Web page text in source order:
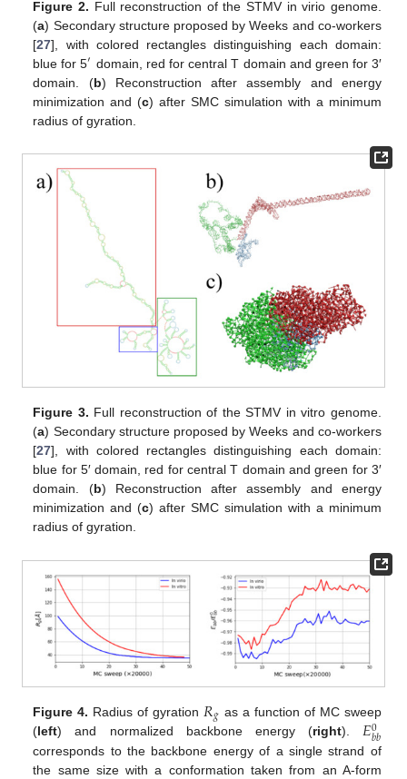
Figure 2. Full reconstruction of the STMV in virio genome.
(a) Secondary structure proposed by Weeks and co-workers
[27], with colored rectangles distinguishing each domain:
blue for 5′ domain, red for central T domain and green for 3′
domain. (b) Reconstruction after assembly and energy
minimization and (c) after SMC simulation with a minimum
radius of gyration.
Figure 3. Full reconstruction of the STMV in vitro genome.
(a) Secondary structure proposed by Weeks and co-workers
[27], with colored rectangles distinguishing each domain:
blue for 5′ domain, red for central T domain and green for 3′
domain. (b) Reconstruction after assembly and energy
minimization and (c) after SMC simulation with a minimum
radius of gyration.
Figure 4. Radius of gyration 𝑅𝑔 as a function of MC sweep
(left) and normalized backbone energy (right). 𝐸0
𝑏𝑏
corresponds to the backbone energy of a single strand of
the same size with a conformation taken from an A-form